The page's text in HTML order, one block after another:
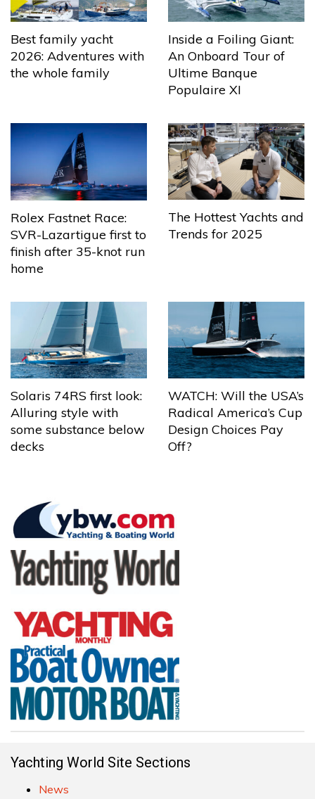
Best family yacht
2026: Adventures with
the whole family
Inside a Foiling Giant:
An Onboard Tour of
Ultime Banque
Populaire XI
Rolex Fastnet Race:
SVR-Lazartigue first to
finish after 35-knot run
home
The Hottest Yachts and
Trends for 2025
Solaris 74RS first look:
Alluring style with
some substance below
decks
WATCH: Will the USA’s
Radical America’s Cup
Design Choices Pay
Off?
Yachting World Site Sections
News